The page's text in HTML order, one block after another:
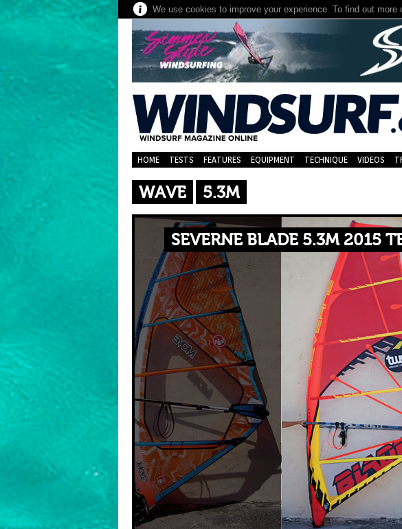
We use cookies to improve your experience. To find out
HOME TESTS FEATURES EQUIPMENT TECHNIQUE VIDEOS
WAVE 5.3M
SEVERNE BLADE 5.3M 2015